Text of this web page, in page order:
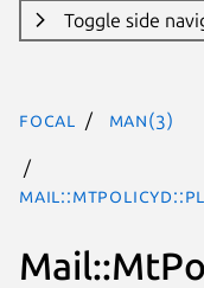
Toggle side
focal man(3)